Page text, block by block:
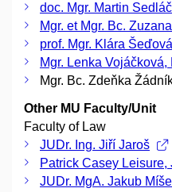
doc. Mgr. Martin
Mgr. et Mgr. Bc.
prof. Mgr. Klára
Mgr. Lenka Vojáčková,
Mgr. Bc. Zdeňka
Other MU Faculty/Unit
Faculty of Law
JUDr. Ing. Jiří Jaroš
Patrick Casey Leisure,
JUDr. MgA. Jakub